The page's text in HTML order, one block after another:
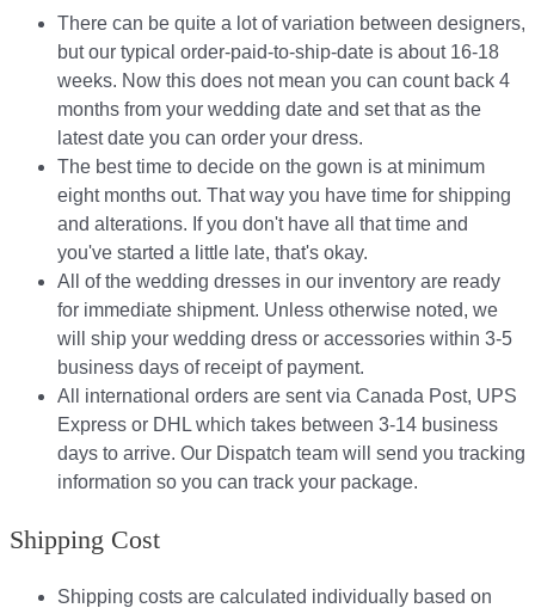
There can be quite a lot of variation between designers,
but our typical order-paid-to-ship-date is about 16-18
weeks. Now this does not mean you can count back 4
months from your wedding date and set that as the
latest date you can order your dress.
The best time to decide on the gown is at minimum
eight months out. That way you have time for shipping
and alterations. If you don't have all that time and
you've started a little late, that's okay.
All of the wedding dresses in our inventory are ready
for immediate shipment. Unless otherwise noted, we
will ship your wedding dress or accessories within 3-5
business days of receipt of payment.
All international orders are sent via Canada Post, UPS
Express or DHL which takes between 3-14 business
days to arrive. Our Dispatch team will send you tracking
information so you can track your package.​
Shipping Cost
Shipping costs are calculated individually based on